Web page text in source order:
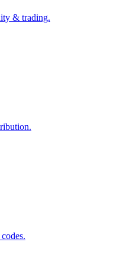
& trading.